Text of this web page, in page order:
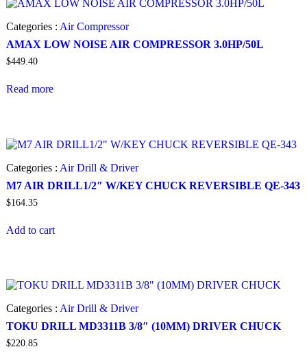
Categories : Air Compressor
AMAX LOW NOISE AIR COMPRESSOR 3.0HP/50L
$449.40
Read more
Categories : Air Drill & Driver
M7 AIR DRILL1/2″ W/KEY CHUCK REVERSIBLE QE-343
$164.35
Add to cart
Categories : Air Drill & Driver
TOKU DRILL MD3311B 3/8″ (10MM) DRIVER CHUCK
$220.85